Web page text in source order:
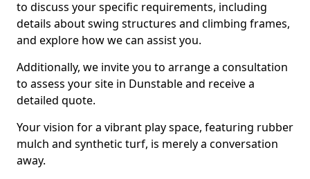
to discuss your specific requirements, including
details about swing structures and climbing frames,
and explore how we can assist you.
Additionally, we invite you to arrange a consultation
to assess your site in Dunstable and receive a
detailed quote.
Your vision for a vibrant play space, featuring rubber
mulch and synthetic turf, is merely a conversation
away.